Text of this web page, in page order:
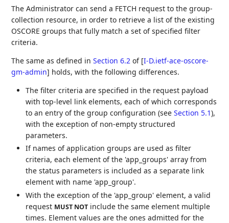
The Administrator can send a FETCH request to the group-
collection resource, in order to retrieve a list of the existing
OSCORE groups that fully match a set of specified filter
criteria.
The same as defined inSection 6.2 of [I-D.ietf-ace-oscore-
gm-admin] holds, with the following differences.
The filter criteria are specified in the request payload
with top-level link elements, each of which corresponds
to an entry of the group configuration (seeSection 5.1),
with the exception of non-empty structured
parameters.
If names of application groups are used as filter
criteria, each element of the 'app_groups' array from
the status parameters is included as a separate link
element with name 'app_group'.
With the exception of the 'app_group' element, a valid
request MUST NOT include the same element multiple
times. Element values are the ones admitted for the